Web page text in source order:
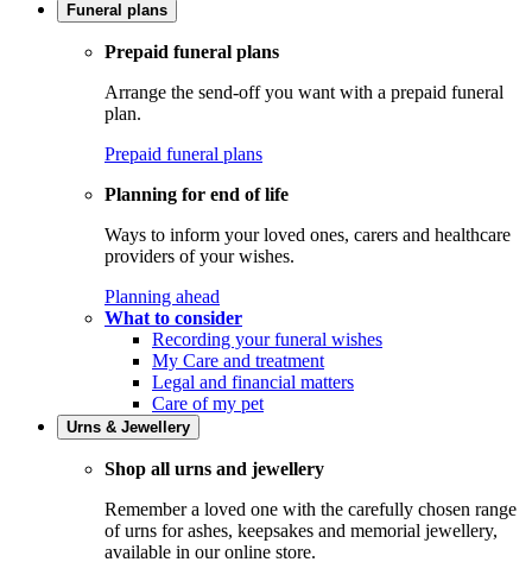
Funeral plans
Prepaid funeral plans
Arrange the send-off you want with a prepaid funeral
plan.
Prepaid funeral plans
Planning for end of life
Ways to inform your loved ones, carers and healthcare
providers of your wishes.
Planning ahead
What to consider
Recording your funeral wishes
My Care and treatment
Legal and financial matters
Care of my pet
Urns & Jewellery
Shop all urns and jewellery
Remember a loved one with the carefully chosen range
of urns for ashes, keepsakes and memorial jewellery,
available in our online store.